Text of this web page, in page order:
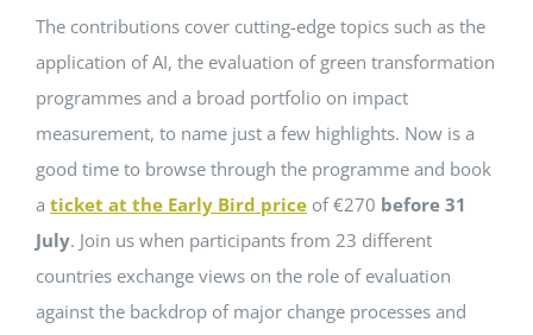
The contributions cover cutting-edge topics such as the
application of AI, the evaluation of green transformation
programmes and a broad portfolio on impact
measurement, to name just a few highlights. Now is a
good time to browse through the programme and book
a ticket at the Early Bird priceof €270 before 31
July. Join us when participants from 23 different
countries exchange views on the role of evaluation
against the backdrop of major change processes and